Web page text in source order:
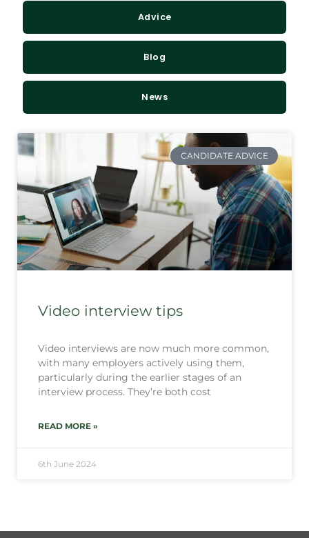
Advice
Blog
News
CANDIDATE ADVICE
Video interview tips
Video interviews are now much more common,
with many employers actively using them,
particularly during the earlier stages of an
interview process. They’re both cost
READ MORE »
6th June 2024